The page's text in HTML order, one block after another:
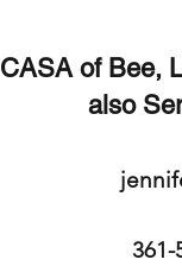
CASA of Bee,
also